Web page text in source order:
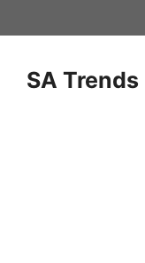
to
SA Trends